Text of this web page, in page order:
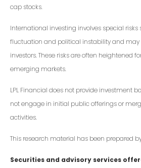
cap stocks.
International investing involves special risks
fluctuation and political instability and may
investors. These risks are often heightened
emerging markets.
LPL Financial does not provide investment
not engage in initial public offerings or
activities.
This research material has been prepared by
Securities and advisory services